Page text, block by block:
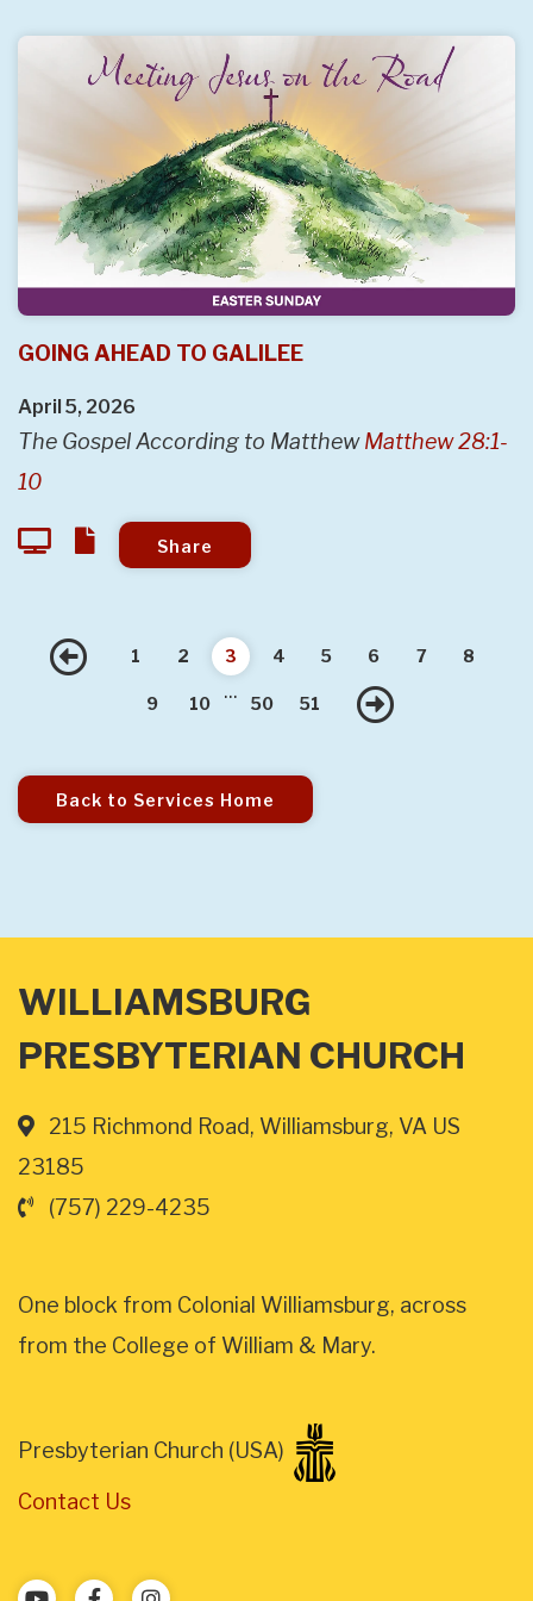
GOING AHEAD TO GALILEE
April 5, 2026
The Gospel According to MatthewMatthew 28:1-
10
Share
Previous
1 2 3 4 5 6 7 8
9 10
...
50 51
Back to Services Home
WILLIAMSBURG
PRESBYTERIAN CHURCH
215 Richmond Road, Williamsburg, VA US
23185
(757) 229-4235
One block from Colonial Williamsburg, across
from the College of William & Mary.
Presbyterian Church (USA)
Contact Us